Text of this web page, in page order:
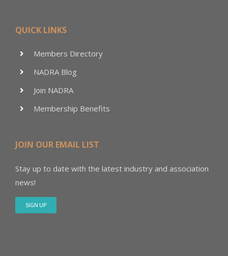
QUICK LINKS
Members Directory
NADRA Blog
Join NADRA
Membership Benefits
JOIN OUR EMAIL LIST
Stay up to date with the latest industry and association
news!
SIGN UP